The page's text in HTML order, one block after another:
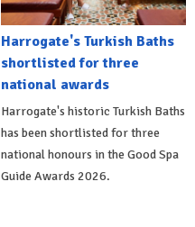
Harrogate's Turkish Baths
shortlisted for three
national awards
Harrogate's historic Turkish Baths
has been shortlisted for three
national honours in the Good Spa
Guide Awards 2026.